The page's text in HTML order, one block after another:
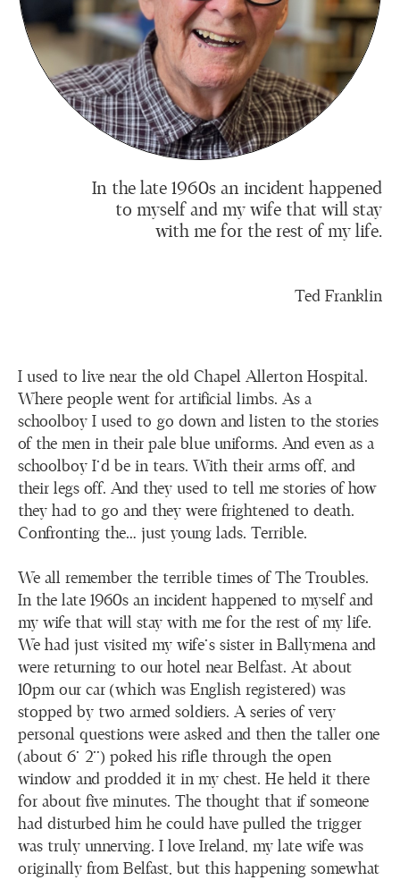
In the late 1960s an incident happened
to myself and my wife that will stay
with me for the rest of my life.
Ted Franklin
I used to live near the old Chapel Allerton Hospital.
Where people went for artificial limbs. As a
schoolboy I used to go down and listen to the stories
of the men in their pale blue uniforms. And even as a
schoolboy I’d be in tears. With their arms off, and
their legs off. And they used to tell me stories of how
they had to go and they were frightened to death.
Confronting the… just young lads. Terrible.
We all remember the terrible times of The Troubles.
In the late 1960s an incident happened to myself and
my wife that will stay with me for the rest of my life.
We had just visited my wife’s sister in Ballymena and
were returning to our hotel near Belfast. At about
10pm our car (which was English registered) was
stopped by two armed soldiers. A series of very
personal questions were asked and then the taller one
(about 6’ 2”) poked his rifle through the open
window and prodded it in my chest. He held it there
for about five minutes. The thought that if someone
had disturbed him he could have pulled the trigger
was truly unnerving. I love Ireland, my late wife was
originally from Belfast, but this happening somewhat